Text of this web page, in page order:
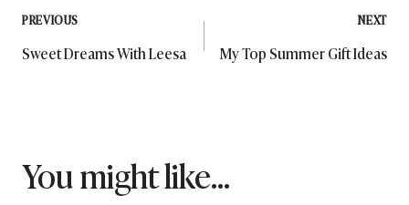
Post
navigation
PREVIOUS
Sweet Dreams With Leesa
NEXT
My Top Summer Gift Ideas
You might like...